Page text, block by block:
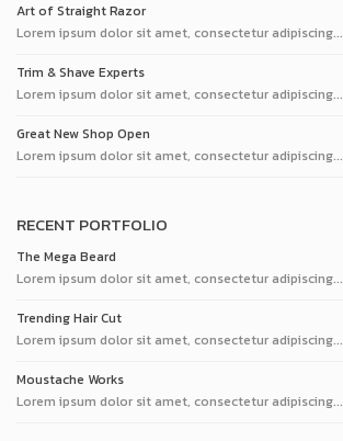
Art of Straight Razor
Lorem ipsum dolor sit amet, consectetur adipiscing...
Trim & Shave Experts
Lorem ipsum dolor sit amet, consectetur adipiscing...
Great New Shop Open
Lorem ipsum dolor sit amet, consectetur adipiscing...
RECENT PORTFOLIO
The Mega Beard
Lorem ipsum dolor sit amet, consectetur adipiscing...
Trending Hair Cut
Lorem ipsum dolor sit amet, consectetur adipiscing...
Moustache Works
Lorem ipsum dolor sit amet, consectetur adipiscing...